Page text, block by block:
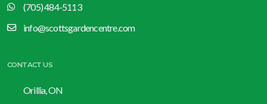
(705) 484-5113
info@scottsgardencentre.com
CONTACT US
Orillia, ON